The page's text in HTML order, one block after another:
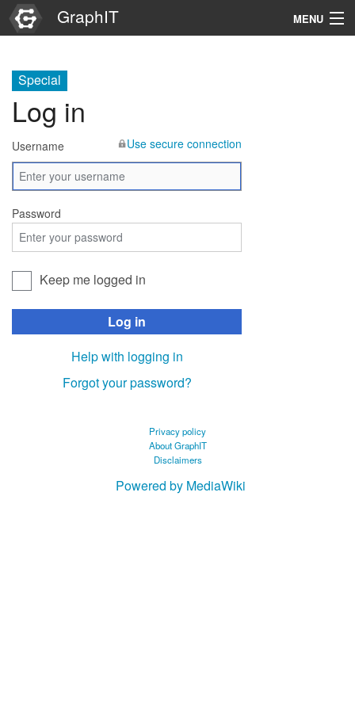
GraphIT MENU
Graphs
Items
Properties
Special
Log in
Username Use secure connection
Password
Keep me logged in
Log in
Help with logging in
Forgot your password?
Privacy policy
About GraphIT
Disclaimers
Powered by MediaWiki